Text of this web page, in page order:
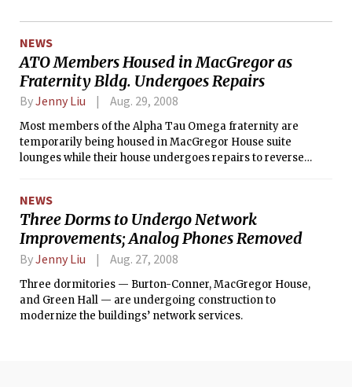
NEWS
ATO Members Housed in MacGregor as
Fraternity Bldg. Undergoes Repairs
ByJenny Liu Aug. 29, 2008
Most members of the Alpha Tau Omega fraternity are
temporarily being housed in MacGregor House suite
lounges while their house undergoes repairs to reverse
NEWS
Three Dorms to Undergo Network
Improvements; Analog Phones Removed
ByJenny Liu Aug. 27, 2008
Three dormitories — Burton-Conner, MacGregor House,
and Green Hall — are undergoing construction to
modernize the buildings’ network services.